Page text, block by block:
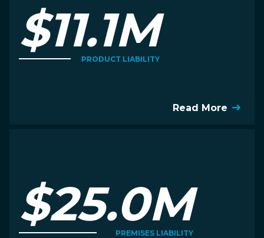
$11.1M
PRODUCT LIABILITY
Read More
$25.0M
PREMISES LIABILITY